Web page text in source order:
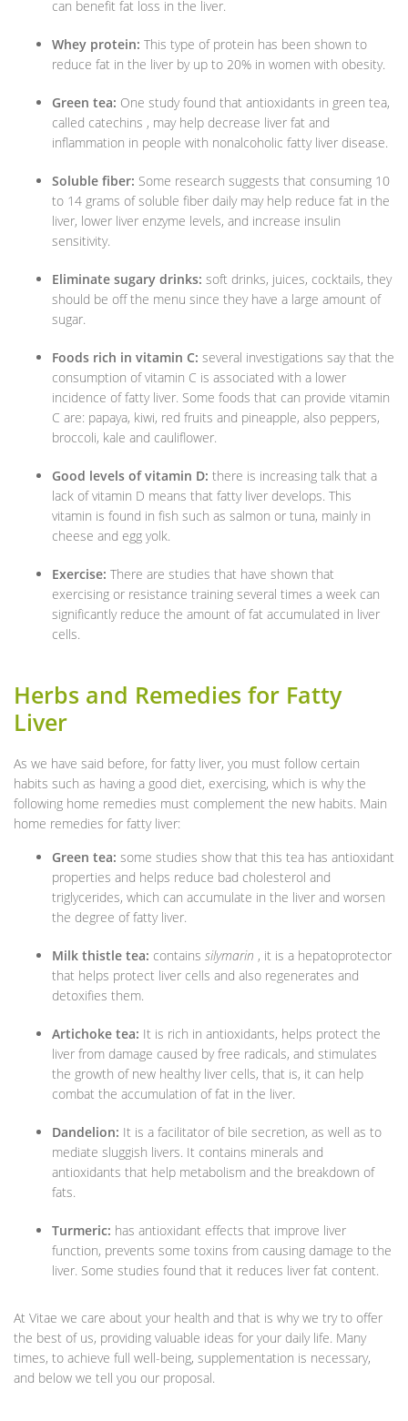
can benefit fat loss in the liver.
Whey protein: This type of protein has been shown to
reduce fat in the liver by up to 20% in women with obesity.
Green tea: One study found that antioxidants in green tea,
called catechins , may help decrease liver fat and
inflammation in people with nonalcoholic fatty liver disease.
Soluble fiber: Some research suggests that consuming 10
to 14 grams of soluble fiber daily may help reduce fat in the
liver, lower liver enzyme levels, and increase insulin
sensitivity.
Eliminate sugary drinks: soft drinks, juices, cocktails, they
should be off the menu since they have a large amount of
sugar.
Foods rich in vitamin C: several investigations say that the
consumption of vitamin C is associated with a lower
incidence of fatty liver. Some foods that can provide vitamin
C are: papaya, kiwi, red fruits and pineapple, also peppers,
broccoli, kale and cauliflower.
Good levels of vitamin D: there is increasing talk that a
lack of vitamin D means that fatty liver develops. This
vitamin is found in fish such as salmon or tuna, mainly in
cheese and egg yolk.
Exercise: There are studies that have shown that
exercising or resistance training several times a week can
significantly reduce the amount of fat accumulated in liver
cells.
Herbs and Remedies for Fatty
Liver
As we have said before, for fatty liver, you must follow certain
habits such as having a good diet, exercising, which is why the
following home remedies must complement the new habits. Main
home remedies for fatty liver:
Green tea: some studies show that this tea has antioxidant
properties and helps reduce bad cholesterol and
triglycerides, which can accumulate in the liver and worsen
the degree of fatty liver.
Milk thistle tea: contains silymarin , it is a hepatoprotector
that helps protect liver cells and also regenerates and
detoxifies them.
Artichoke tea: It is rich in antioxidants, helps protect the
liver from damage caused by free radicals, and stimulates
the growth of new healthy liver cells, that is, it can help
combat the accumulation of fat in the liver.
Dandelion: It is a facilitator of bile secretion, as well as to
mediate sluggish livers. It contains minerals and
antioxidants that help metabolism and the breakdown of
fats.
Turmeric: has antioxidant effects that improve liver
function, prevents some toxins from causing damage to the
liver. Some studies found that it reduces liver fat content.
At Vitae we care about your health and that is why we try to offer
the best of us, providing valuable ideas for your daily life. Many
times, to achieve full well-being, supplementation is necessary,
and below we tell you our proposal.